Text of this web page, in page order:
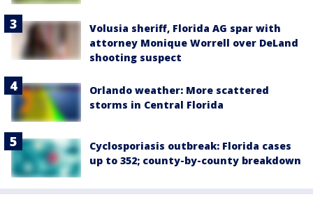
Volusia sheriff, Florida AG spar with
attorney Monique Worrell over DeLand
shooting suspect
Orlando weather: More scattered
storms in Central Florida
Cyclosporiasis outbreak: Florida cases
up to 352; county-by-county breakdown